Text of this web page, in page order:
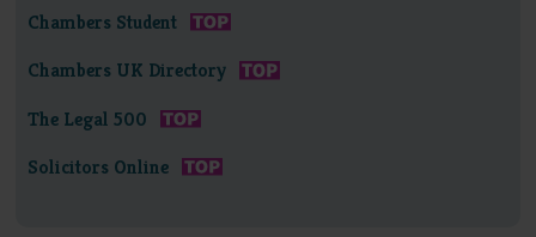
Chambers Student
Chambers UK Directory
The Legal 500
Solicitors Online